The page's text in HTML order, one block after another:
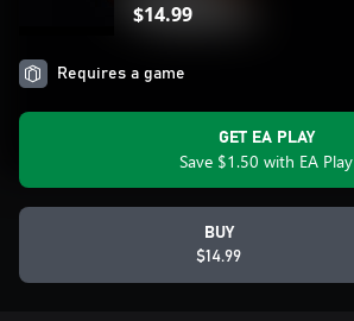
$14.99
Requires a game
GET EA PLAY
Save $1.50 with EA Play
BUY
$14.99